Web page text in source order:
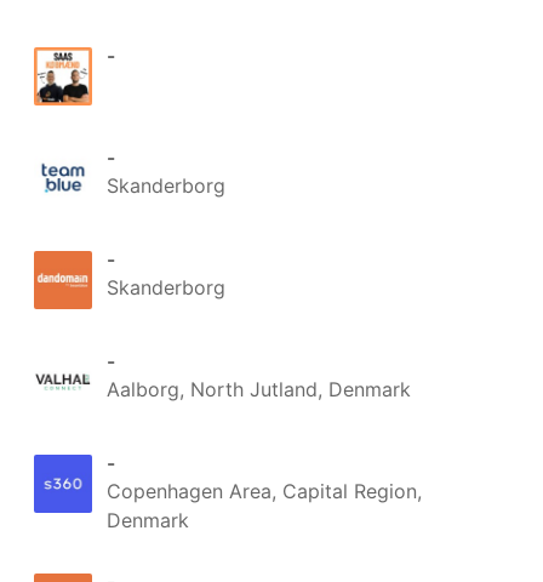
-
-
Skanderborg
-
Skanderborg
-
Aalborg, North Jutland, Denmark
-
Copenhagen Area, Capital Region,
Denmark